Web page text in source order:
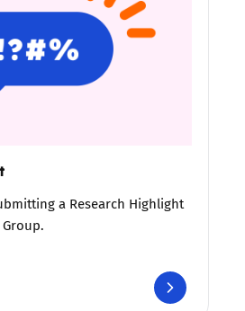
a Research Highlight